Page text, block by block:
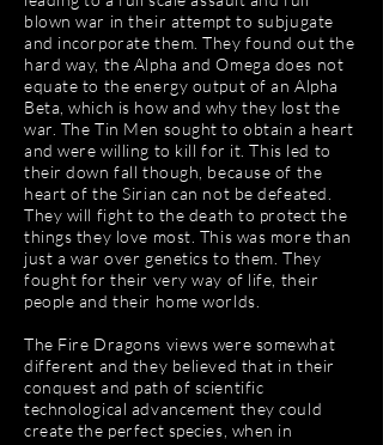
blown war in their attempt to subjugate
and incorporate them. They found out the
hard way, the Alpha and Omega does not
equate to the energy output of an Alpha
Beta, which is how and why they lost the
war. The Tin Men sought to obtain a heart
and were willing to kill for it. This led to
their down fall though, because of the
heart of the Sirian can not be defeated.
They will fight to the death to protect the
things they love most. This was more than
just a war over genetics to them. They
fought for their very way of life, their
people and their home worlds.
The Fire Dragons views were somewhat
different and they believed that in their
conquest and path of scientific
technological advancement they could
create the perfect species, when in